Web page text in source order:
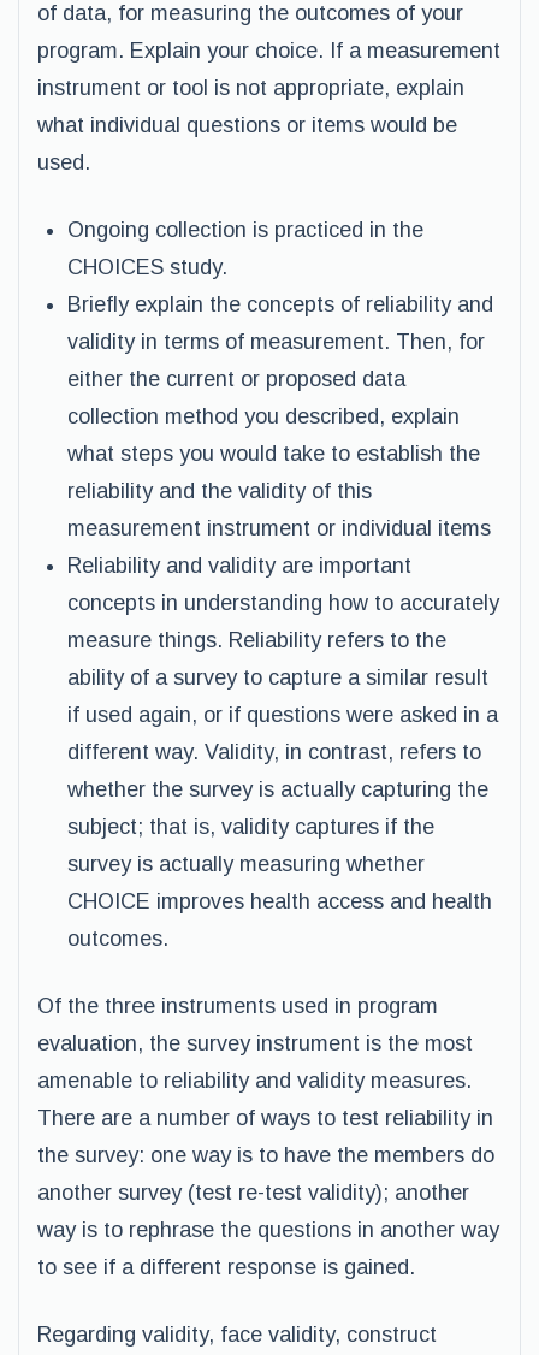
of data, for measuring the outcomes of your
program. Explain your choice. If a measurement
instrument or tool is not appropriate, explain
what individual questions or items would be
used.
Ongoing collection is practiced in the
CHOICES study.
Briefly explain the concepts of reliability and
validity in terms of measurement. Then, for
either the current or proposed data
collection method you described, explain
what steps you would take to establish the
reliability and the validity of this
measurement instrument or individual items
Reliability and validity are important
concepts in understanding how to accurately
measure things. Reliability refers to the
ability of a survey to capture a similar result
if used again, or if questions were asked in a
different way. Validity, in contrast, refers to
whether the survey is actually capturing the
subject; that is, validity captures if the
survey is actually measuring whether
CHOICE improves health access and health
outcomes.
Of the three instruments used in program
evaluation, the survey instrument is the most
amenable to reliability and validity measures.
There are a number of ways to test reliability in
the survey: one way is to have the members do
another survey (test re-test validity); another
way is to rephrase the questions in another way
to see if a different response is gained.
Regarding validity, face validity, construct